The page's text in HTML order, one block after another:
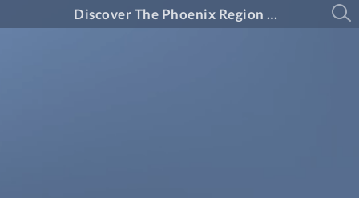
Discover The Phoenix Region Magazine #14-2 (February 2024 - March 2024)